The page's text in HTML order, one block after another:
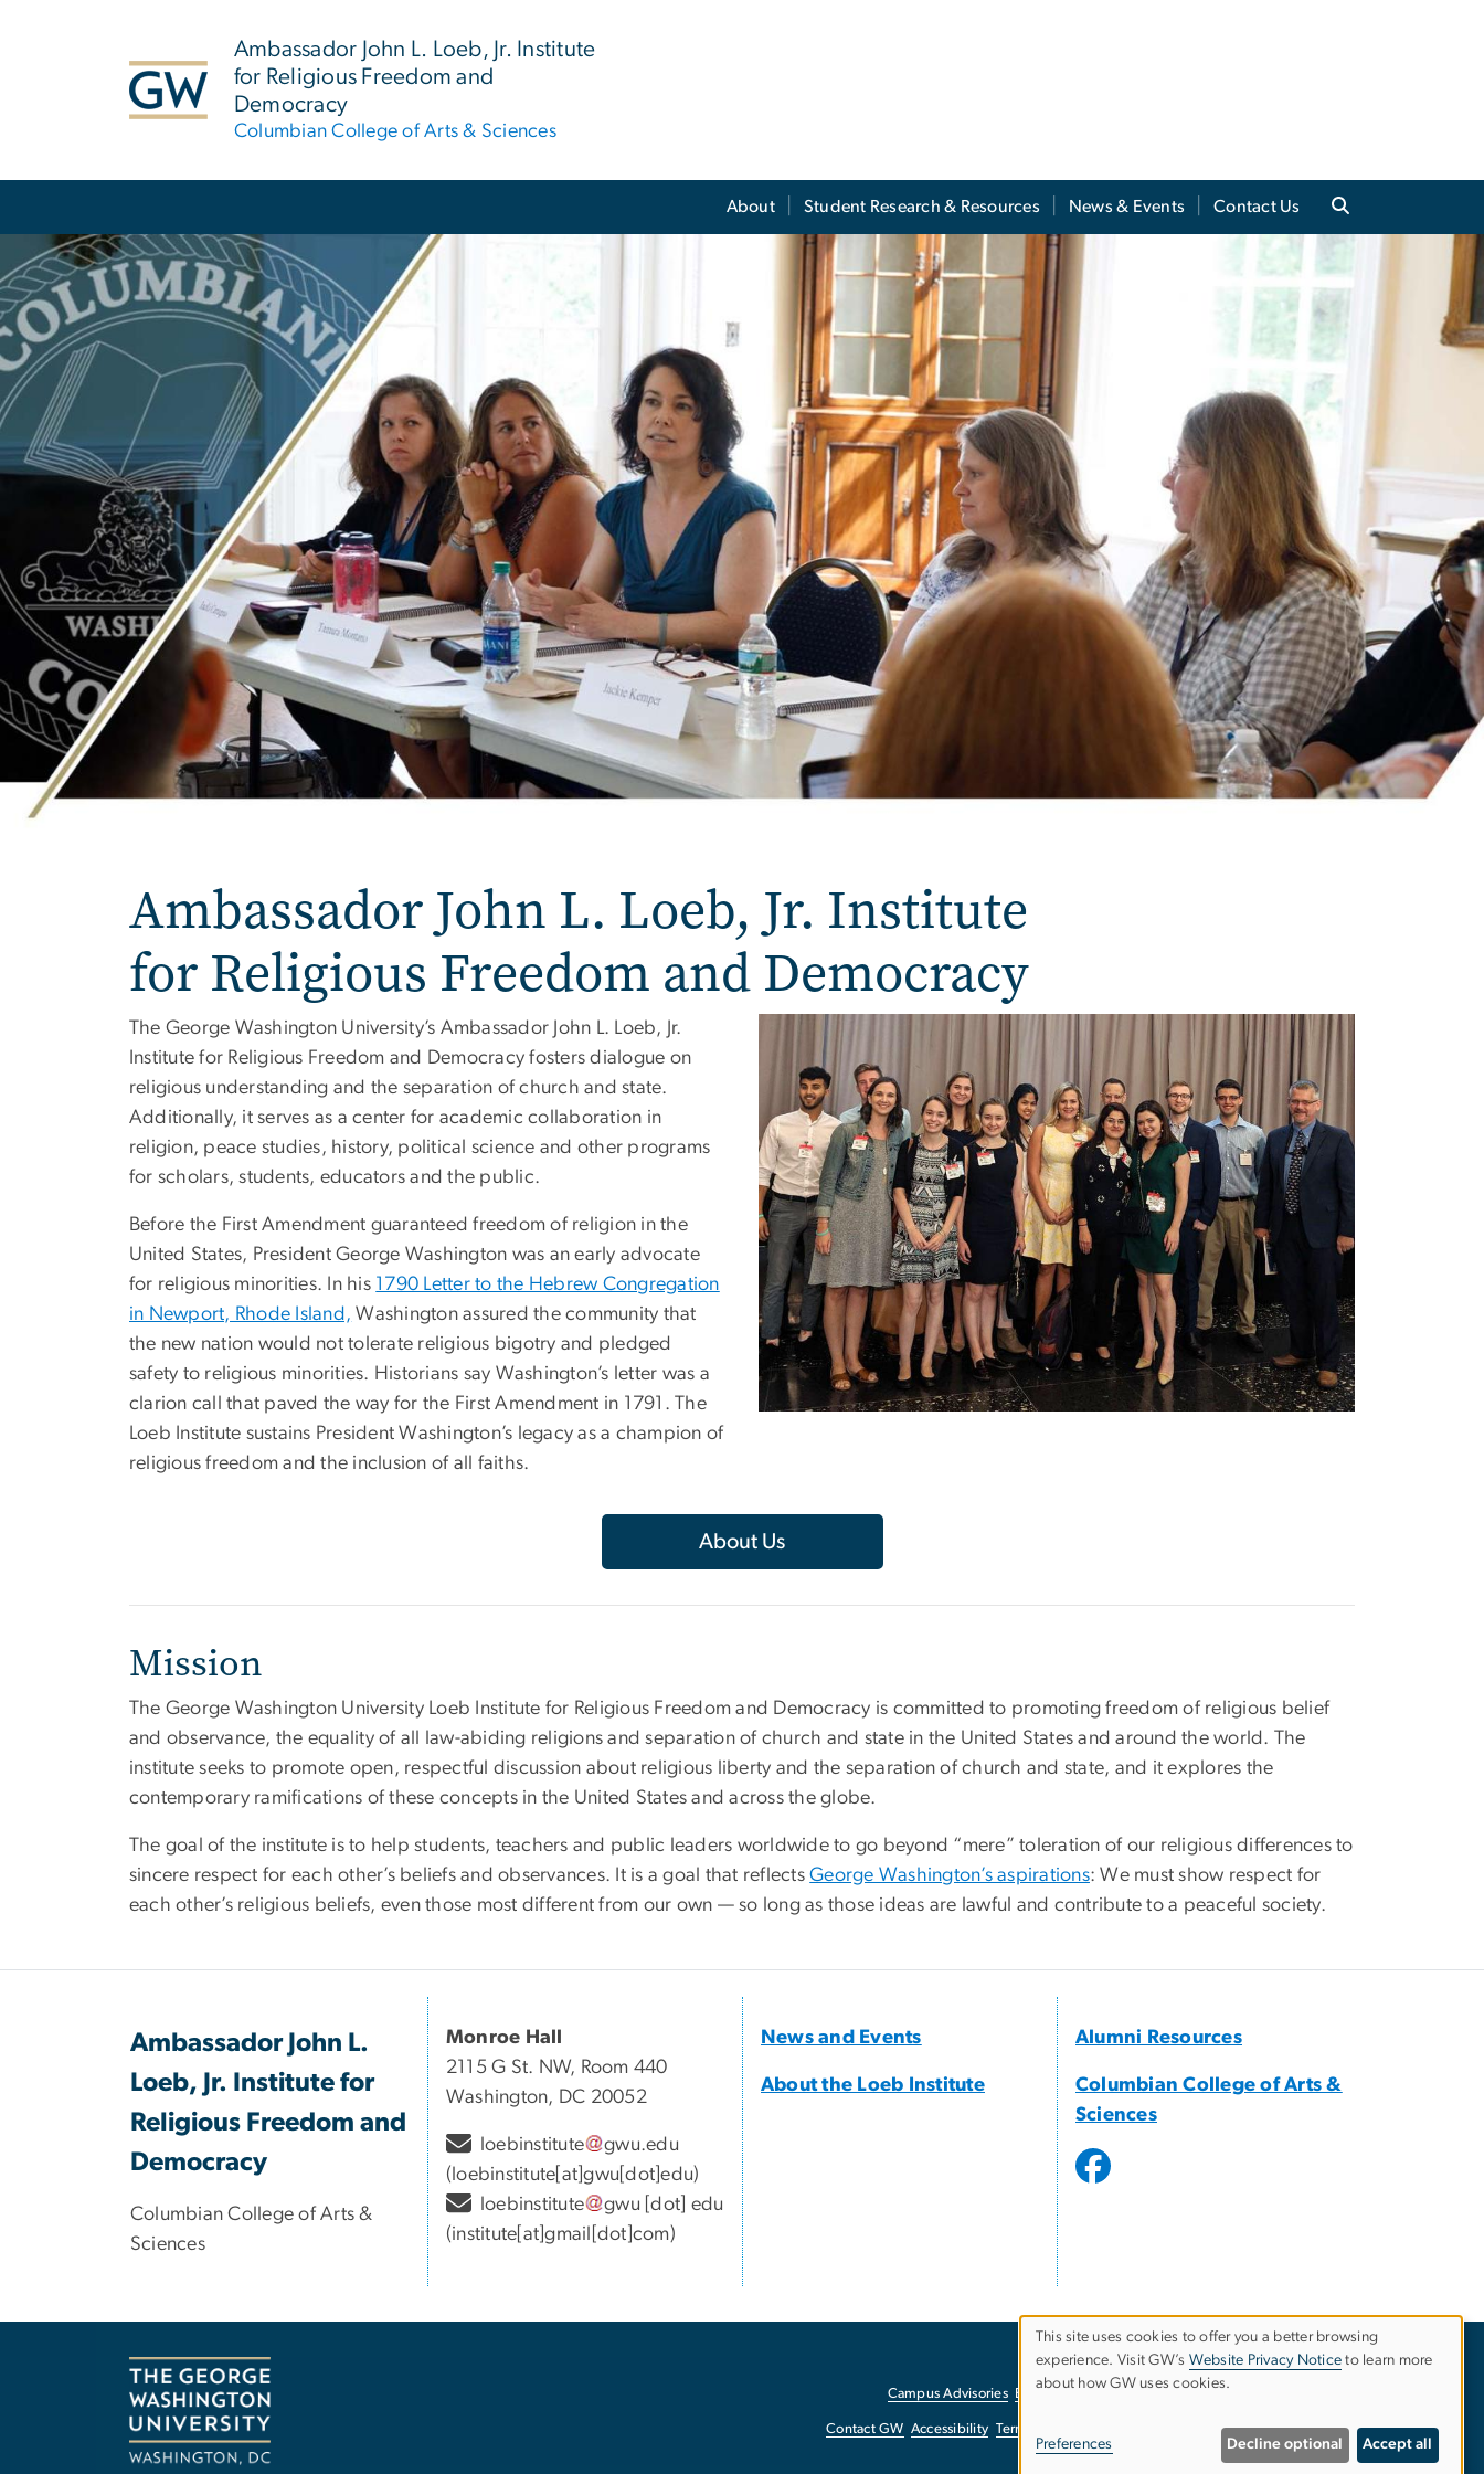
Ambassador John L. Loeb, Jr. Institute
for Religious Freedom and
Democracy
Columbian College of Arts & Sciences
About Student Research & Resources News & Events Contact Us
Home
Ambassador John L. Loeb, Jr. Institute
for Religious Freedom and Democracy
The George Washington University’s Ambassador John L. Loeb, Jr.
Institute for Religious Freedom and Democracy fosters dialogue on
religious understanding and the separation of church and state.
Additionally, it serves as a center for academic collaboration in
religion, peace studies, history, political science and other programs
for scholars, students, educators and the public.
Before the First Amendment guaranteed freedom of religion in the
United States, President George Washington was an early advocate
for religious minorities. In his 1790 Letter to the Hebrew Congregation
in Newport, Rhode Island, Washington assured the community that
the new nation would not tolerate religious bigotry and pledged
safety to religious minorities. Historians say Washington’s letter was a
clarion call that paved the way for the First Amendment in 1791. The
Loeb Institute sustains President Washington’s legacy as a champion of
religious freedom and the inclusion of all faiths.
About Us
Mission
The George Washington University Loeb Institute for Religious Freedom and Democracy is committed to promoting freedom of religious belief
and observance, the equality of all law-abiding religions and separation of church and state in the United States and around the world. The
institute seeks to promote open, respectful discussion about religious liberty and the separation of church and state, and it explores the
contemporary ramifications of these concepts in the United States and across the globe.
The goal of the institute is to help students, teachers and public leaders worldwide to go beyond “mere” toleration of our religious differences to
sincere respect for each other’s beliefs and observances. It is a goal that reflectsGeorge Washington’s aspirations: We must show respect for
each other’s religious beliefs, even those most different from our own — so long as those ideas are lawful and contribute to a peaceful society.
Ambassador John L.
Loeb, Jr. Institute for
Religious Freedom and
Democracy
Columbian College of Arts &
Sciences
Monroe Hall
2115 G St. NW, Room 440
Washington, DC 20052
loebinstitute gwu.edu
(loebinstitute[at]gwu[dot]edu)
loebinstitute
gwu [dot] edu
(institute[at]gmail[dot]com)
News and Events
About the Loeb Institute
Alumni Resources
Columbian College of Arts &
Sciences
Campus Advisories EO/Nondiscrimination Policy
Contact GW Accessibility Terms of Use Report a Barrier to Accessibility
Use
personal
This site uses cookies to offer you a better browsing
experience. Visit GW’s Website Privacy Notice to learn more
about how GW uses cookies.
Preferences Decline optional Accept all